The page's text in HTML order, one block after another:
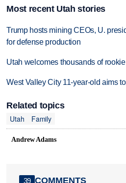
Most recent Utah stories
Trump hosts mining CEOs, U.
for defense production
Utah welcomes thousands of
West Valley City 11-year-old aims
Related topics
Utah
Family
Andrew Adams
39 COMMENTS